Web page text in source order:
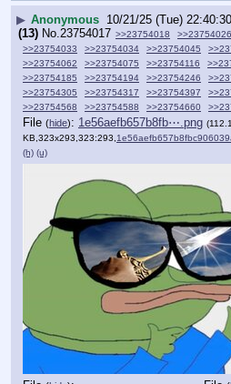
▶ Anonymous 10/21/25 (Tue) 22:40:30
(13) No. 23754017 >>23754018 >>23754026
>>23754033
>>23754034 >>23754045
>>23754062
>>23754075 >>23754116
>>23754185
>>23754194 >>23754246
>>23754305
>>23754317 >>23754397
>>23754568
>>23754588 >>23754660
File (hide): 1e56aefb657b8fb⋯.png
KB,323x293,323:293,
(h) (u)